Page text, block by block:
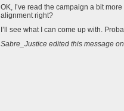
OK, I’ve read the campaign a bit
alignment right?
I’ll see what I can come up with.
Sabre_Justice edited this message